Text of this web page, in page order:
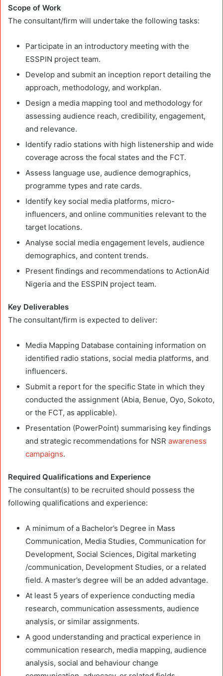
Scope of Work
The consultant/firm will undertake the following tasks:
Participate in an introductory meeting with the
ESSPIN project team.
Develop and submit an inception report detailing the
approach, methodology, and workplan.
Design a media mapping tool and methodology for
assessing audience reach, credibility, engagement,
and relevance.
Identify radio stations with high listenership and wide
coverage across the focal states and the FCT.
Assess language use, audience demographics,
programme types and rate cards.
Identify key social media platforms, micro-
influencers, and online communities relevant to the
target locations.
Analyse social media engagement levels, audience
demographics, and content trends.
Present findings and recommendations to ActionAid
Nigeria and the ESSPIN project team.
Key Deliverables
The consultant/firm is expected to deliver:
Media Mapping Database containing information on
identified radio stations, social media platforms, and
influencers.
Submit a report for the specific State in which they
conducted the assignment (Abia, Benue, Oyo, Sokoto,
or the FCT, as applicable).
Presentation (PowerPoint) summarising key findings
and strategic recommendations for NSR awareness
campaigns.
Required Qualifications and Experience
The consultant(s) to be recruited should possess the
following qualifications and experience:
A minimum of a Bachelor’s Degree in Mass
Communication, Media Studies, Communication for
Development, Social Sciences, Digital marketing
/communication, Development Studies, or a related
field. A master’s degree will be an added advantage.
At least 5 years of experience conducting media
research, communication assessments, audience
analysis, or similar assignments.
A good understanding and practical experience in
communication research, media mapping, audience
analysis, social and behaviour change